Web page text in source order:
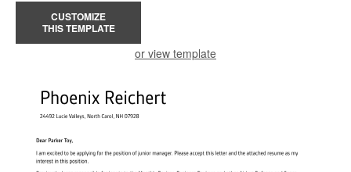
CUSTOMIZE
THIS TEMPLATE
or view template